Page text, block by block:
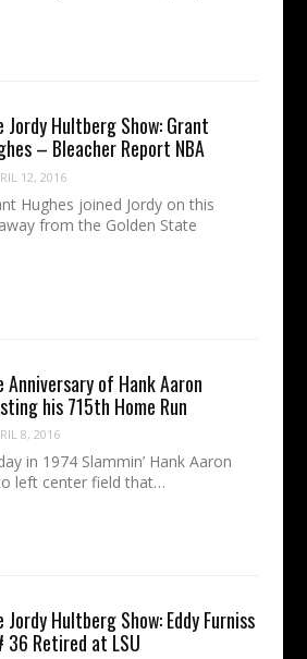
Jordy Hultberg Show: Grant
– Bleacher Report NBA
12, 2016
Hughes joined Jordy on this
from the Golden State
Anniversary of Hank Aaron
his 715th Home Run
8, 2016
in 1974 Slammin’ Hank Aaron
left center field that…
Jordy Hultberg Show: Eddy Furniss
36 Retired at LSU